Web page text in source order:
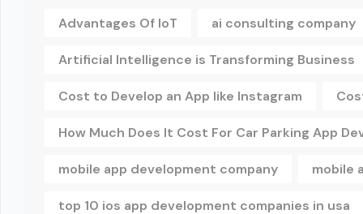
Advantages Of IoT ai consulting company
Artificial Intelligence is Transforming Business
Cost to Develop an App like Instagram
How Much Does It Cost For Car Parking App
mobile app development company mobile
top 10 ios app development companies in usa